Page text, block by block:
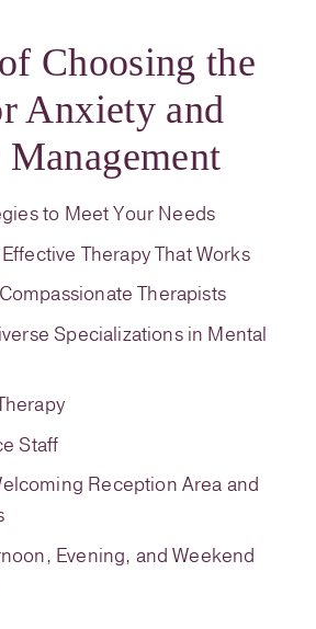
of Choosing the
Anxiety and
to Meet Your Needs
Therapy That Works
Therapists
Specializations in Mental
Staff
Reception Area and
Evening, and Weekend